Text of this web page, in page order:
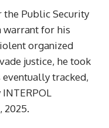
the Public Security
warrant for his
organized
justice, he took
tracked,
2025.